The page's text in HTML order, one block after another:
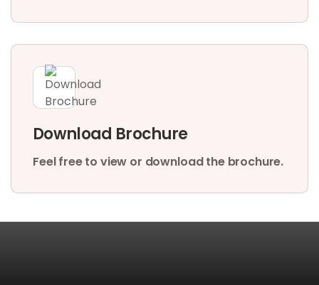
Download Brochure
Feel free to view or download the brochure.